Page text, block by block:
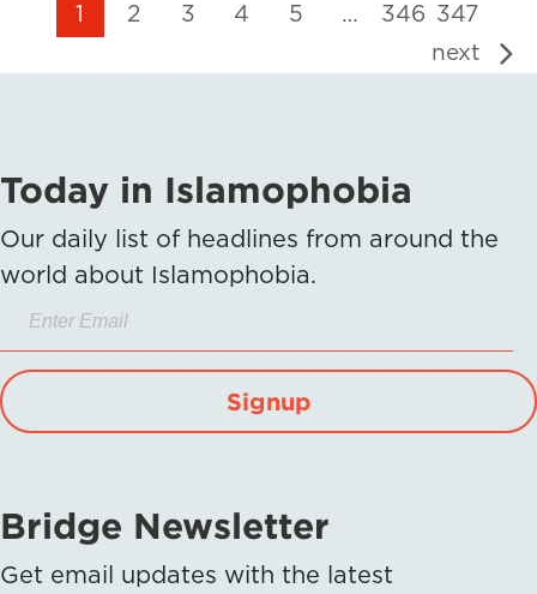
1 2 3 4 5 … 346 347
next
Today in Islamophobia
Our daily list of headlines from around the
world about Islamophobia.
Signup
Bridge Newsletter
Get email updates with the latest